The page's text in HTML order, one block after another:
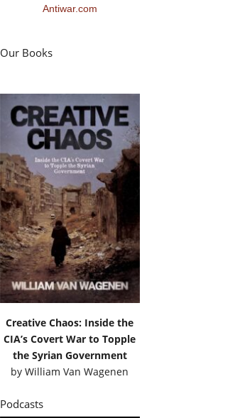
Antiwar.com
Our Books
Creative Chaos: Inside the
CIA’s Covert War to Topple
the Syrian Government
byWilliam Van Wagenen
Podcasts